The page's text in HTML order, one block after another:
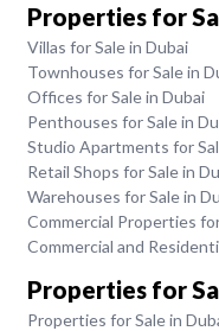
Properties for
Villas for Sale in Dubai
Townhouses for Sale in
Offices for Sale in Dubai
Penthouses for Sale in
Studio Apartments for
Retail Shops for Sale in
Warehouses for Sale in
Commercial Properties
Commercial and
Properties for
Properties for Sale in